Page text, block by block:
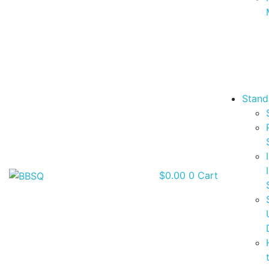
BBSQ Facebook Page
BBSQ Instagram Page
$0.00 0 Cart